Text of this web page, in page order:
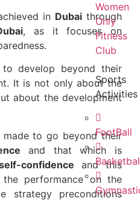
Women
Only
Fitness
Club
Sports
Activities
FootBall
in Dubaithrough
, as it focuses on
to develop beyond their
It is not only about the
about the development
made to go beyond their
and that which is
confidence and this
performance on the
strategy preconditions